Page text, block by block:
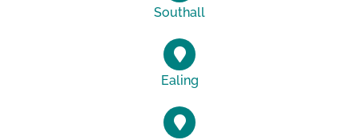
Southall
Ealing